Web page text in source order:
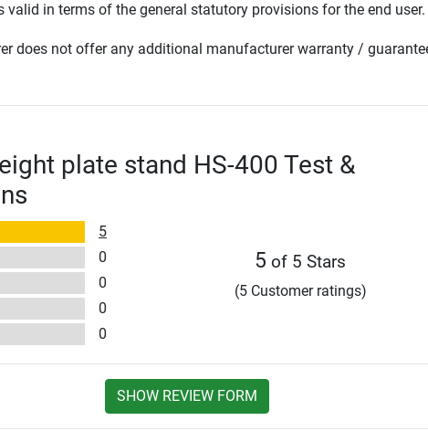
valid in terms of the general statutory provisions for the end user.
does not offer any additional manufacturer warranty /
plate stand HS-400 Test &
5
0
0
0
0
5 of 5 Stars
(5 Customer ratings)
SHOW REVIEW FORM